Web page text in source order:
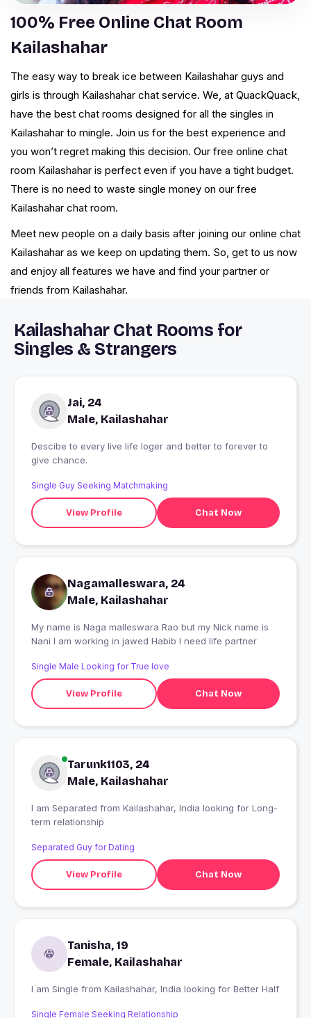
100% Free Online Chat Room
Kailashahar
The easy way to break ice between Kailashahar guys and
girls is through Kailashahar chat service. We, at QuackQuack,
have the best chat rooms designed for all the singles in
Kailashahar to mingle. Join us for the best experience and
you won’t regret making this decision. Our free online chat
room Kailashahar is perfect even if you have a tight budget.
There is no need to waste single money on our free
Kailashahar chat room.
Meet new people on a daily basis after joining our online chat
Kailashahar as we keep on updating them. So, get to us now
and enjoy all features we have and find your partner or
friends from Kailashahar.
Kailashahar Chat Rooms for
Singles & Strangers
Jai, 24
Male, Kailashahar
Descibe to every live life loger and better to forever to
give chance.
Single Guy Seeking Matchmaking
View Profile Chat Now
Nagamalleswara, 24
Male, Kailashahar
My name is Naga malleswara Rao but my Nick name is
Nani I am working in jawed Habib I need life partner
Single Male Looking for True love
View Profile Chat Now
Tarunk1103, 24
Male, Kailashahar
I am Separated from Kailashahar, India looking for Long-
term relationship
Separated Guy for Dating
View Profile Chat Now
Tanisha, 19
Female, Kailashahar
I am Single from Kailashahar, India looking for Better Half
Single Female Seeking Relationship